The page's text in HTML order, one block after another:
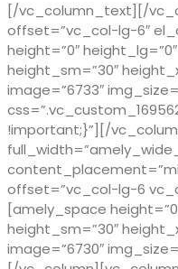
[/vc_column_text][/
offset=”vc_col-lg-6″
height=”0″
height_sm=”30″
image=”6733″
!important;}”][/
offset=”vc_col-lg-6
[amely_space
height_sm=”30″
image=”6730″